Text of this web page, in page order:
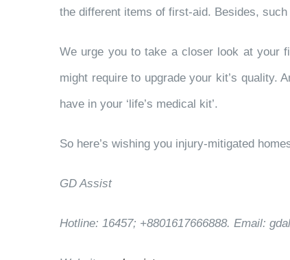
the different items of first-aid. Besides,
We urge you to take a closer look at your
might require to upgrade your kit’s quality.
have in your ‘life’s medical kit’.
So here’s wishing you injury-mitigated
GD Assist
Hotline: 16457; +8801617666888. Email: